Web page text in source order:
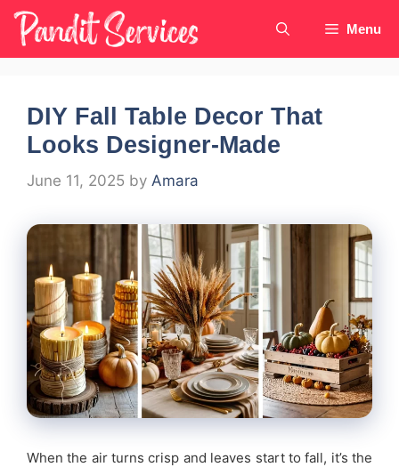
Skip
content
Menu
DIY Fall Table Decor That
Looks Designer-Made
June 11, 2025 by Amara
When the air turns crisp and leaves start to fall, it’s the